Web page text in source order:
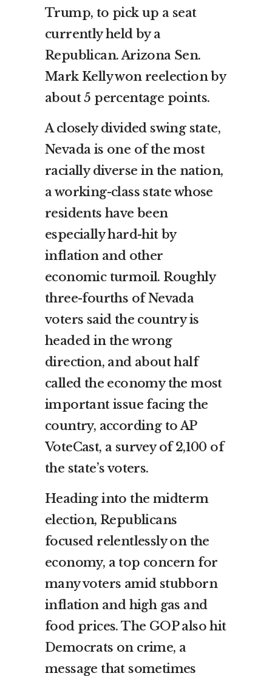
Trump, to pick up a seat
currently held by a
Republican. Arizona Sen.
Mark Kelly won reelection by
about 5 percentage points.
A closely divided swing state,
Nevada is one of the most
racially diverse in the nation,
a working-class state whose
residents have been
especially hard-hit by
inflation and other
economic turmoil. Roughly
three-fourths of Nevada
voters said the country is
headed in the wrong
direction, and about half
called the economy the most
important issue facing the
country, according to AP
VoteCast, a survey of 2,100 of
the state’s voters.
Heading into the midterm
election, Republicans
focused relentlessly on the
economy, a top concern for
many voters amid stubborn
inflation and high gas and
food prices. The GOP also hit
Democrats on crime, a
message that sometimes